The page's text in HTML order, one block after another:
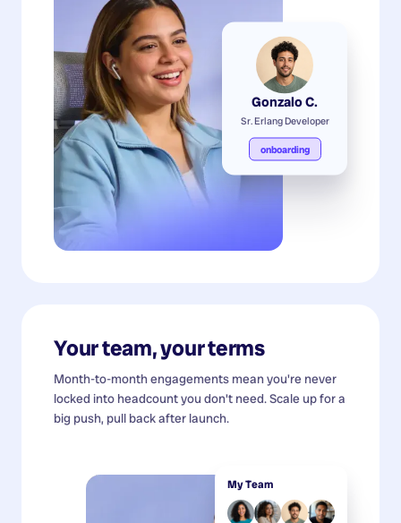
Gonzalo C.
Sr. Erlang Developer
onboarding
Your team, your terms
Month-to-month engagements mean you're never
locked into headcount you don't need. Scale up for a
big push, pull back after launch.
My Team